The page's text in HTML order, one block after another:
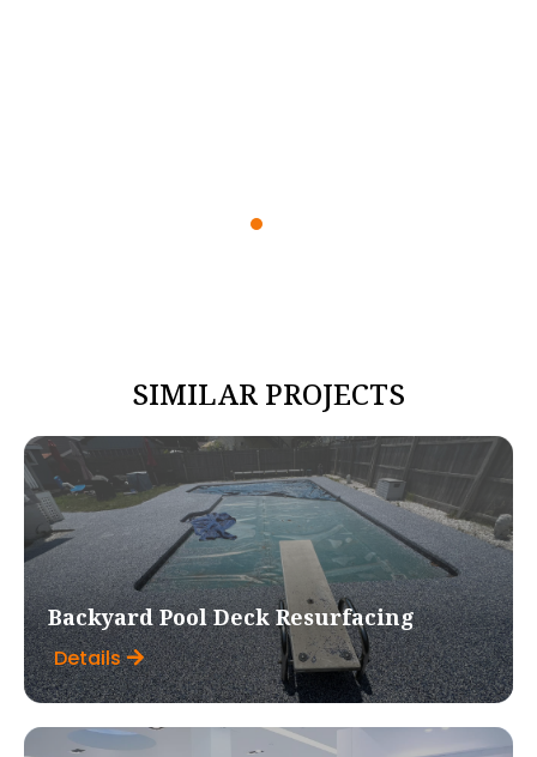
SIMILAR PROJECTS
Backyard Pool Deck Resurfacing
Details